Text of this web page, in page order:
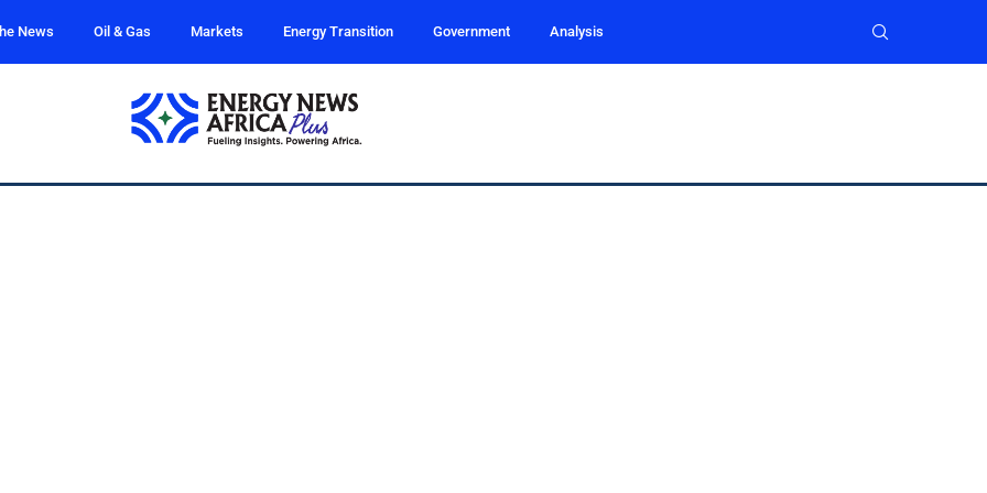
News Oil & Gas Markets Energy Transition Government Analysis